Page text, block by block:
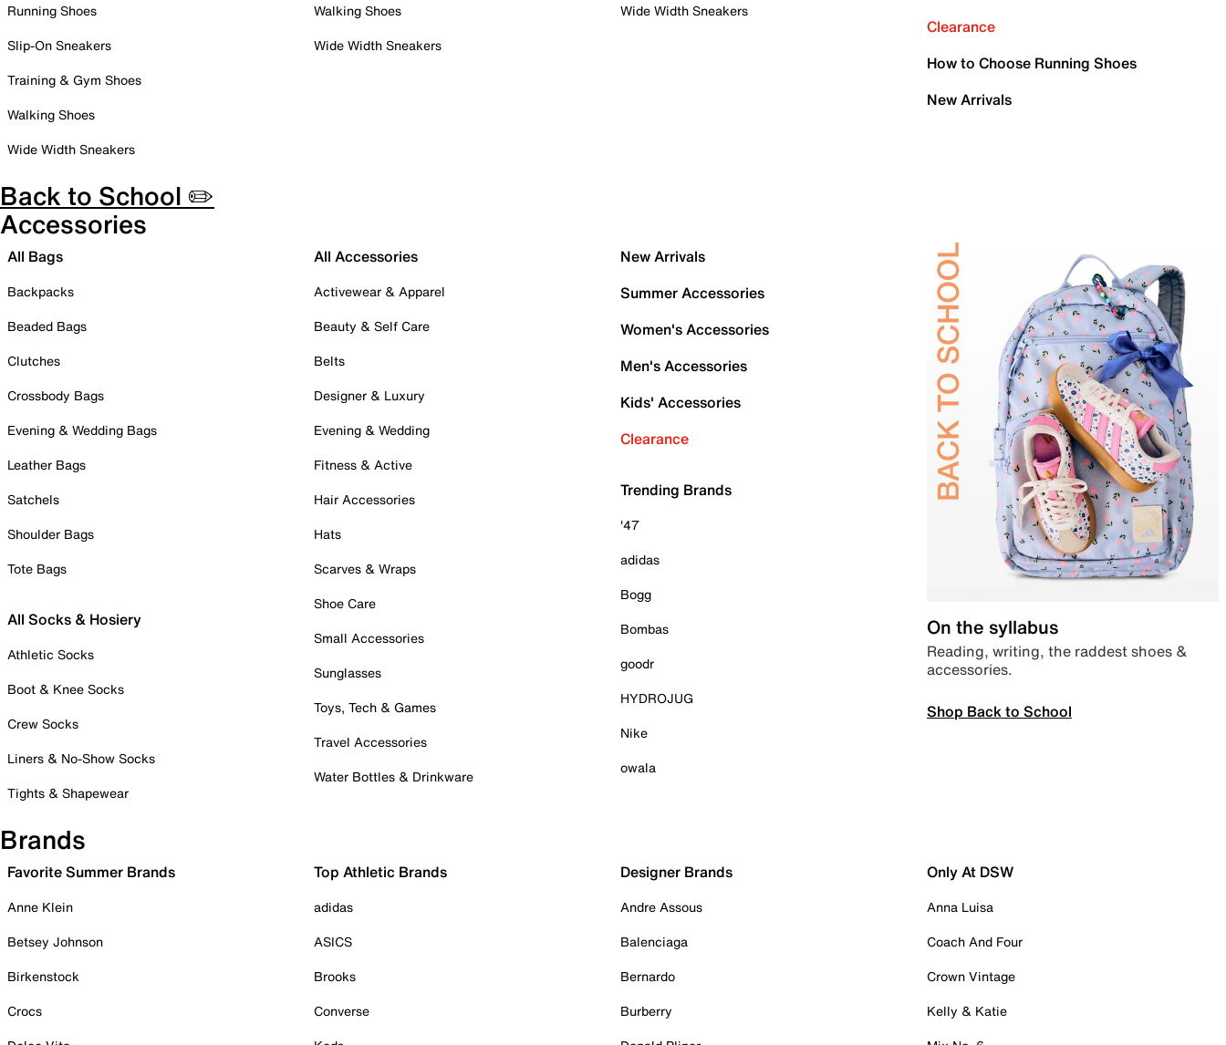
Running Shoes
Slip-On Sneakers
Training & Gym Shoes
Walking Shoes
Wide Width Sneakers
Walking Shoes
Wide Width Sneakers
Wide Width Sneakers
Clearance
How to Choose Running Shoes
New Arrivals
Back to School ✏️
Accessories
All Bags
Backpacks
Beaded Bags
Clutches
Crossbody Bags
Evening & Wedding Bags
Leather Bags
Satchels
Shoulder Bags
Tote Bags
All Socks & Hosiery
Athletic Socks
Boot & Knee Socks
Crew Socks
Liners & No-Show Socks
Tights & Shapewear
All Accessories
Activewear & Apparel
Beauty & Self Care
Belts
Designer & Luxury
Evening & Wedding
Fitness & Active
Hair Accessories
Hats
Scarves & Wraps
Shoe Care
Small Accessories
Sunglasses
Toys, Tech & Games
Travel Accessories
Water Bottles & Drinkware
New Arrivals
Summer Accessories
Women's Accessories
Men's Accessories
Kids' Accessories
Clearance
Trending Brands
'47
adidas
Bogg
Bombas
goodr
HYDROJUG
Nike
owala
On the syllabus
Reading, writing, the raddest shoes &
accessories.
Shop Back to School
Brands
Favorite Summer Brands
Anne Klein
Betsey Johnson
Birkenstock
Crocs
Top Athletic Brands
adidas
ASICS
Brooks
Converse
Designer Brands
Andre Assous
Balenciaga
Bernardo
Burberry
Only At DSW
Anna Luisa
Coach And Four
Crown Vintage
Kelly & Katie